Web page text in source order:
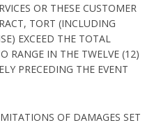
OR THESE CUSTOMER
TORT (INCLUDING
EXCEED THE TOTAL
RANGE IN THE TWELVE (12)
PRECEDING THE EVENT
OF DAMAGES SET